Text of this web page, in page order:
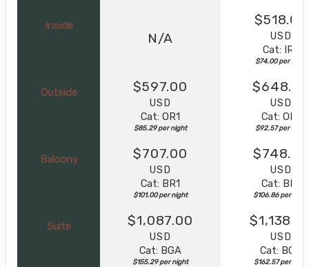
Inside
N/A
$518.00
USD
Cat: IR2
$74.00 per night
Outside $597.00
USD
Cat: OR1
$85.29 per night
USD
Cat: OR1
$92.57 per night
Balcony $707.00
USD
Cat: BR1
$101.00 per night
$748.00
USD
Cat: BR1
$106.86 per night
Suite $1,087.00
USD
Cat: BGA
$155.29 per night
USD
Cat: BGA
$162.57 per night